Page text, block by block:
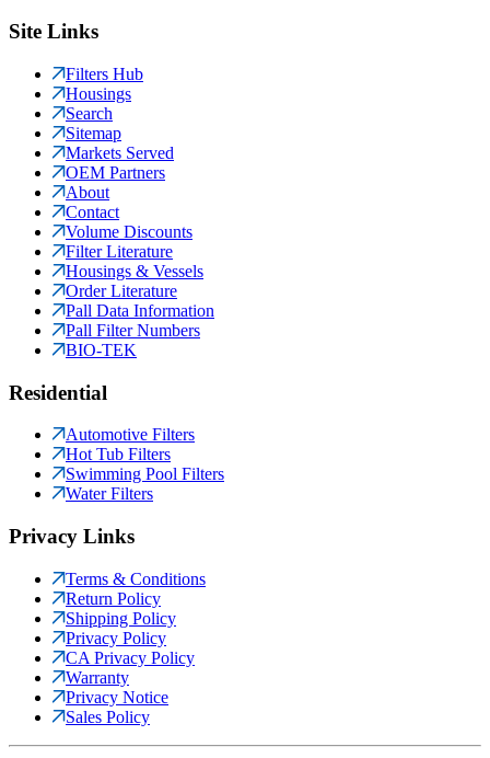
Site Links
Filters Hub
Housings
Search
Sitemap
Markets Served
OEM Partners
About
Contact
Volume Discounts
Filter Literature
Housings & Vessels
Order Literature
Pall Data Information
Pall Filter Numbers
BIO-TEK
Residential
Automotive Filters
Hot Tub Filters
Swimming Pool Filters
Water Filters
Privacy Links
Terms & Conditions
Return Policy
Shipping Policy
Privacy Policy
CA Privacy Policy
Warranty
Privacy Notice
Sales Policy